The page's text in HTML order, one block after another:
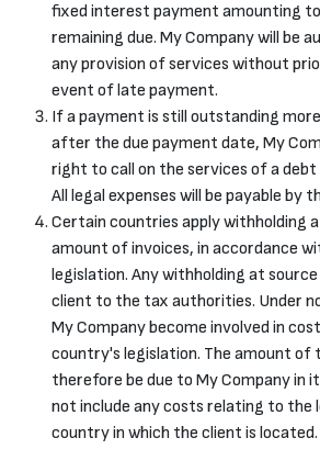
fixed interest payment amounting
remaining due. My Company will be
any provision of services without
event of late payment.
If a payment is still outstanding
after the due payment date, My
right to call on the services of a
All legal expenses will be payable by
Certain countries apply withholding
amount of invoices, in accordance
legislation. Any withholding at source
client to the tax authorities. Under
My Company become involved in
country's legislation. The amount of
therefore be due to My Company in
not include any costs relating to the
country in which the client is located.